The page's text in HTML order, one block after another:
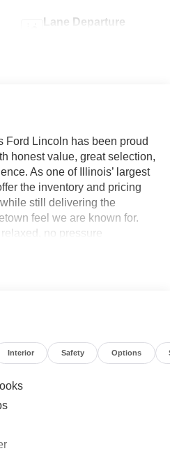
Lane Departure
Ford Lincoln has been proud
honest value, great selection,
As one of Illinois’ largest
the inventory and pricing
still delivering the
feel we are known for.
no pressure
Back Guarantee. At Buss
Interior Safety Options